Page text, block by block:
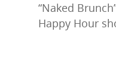
“Naked
Happy Hour